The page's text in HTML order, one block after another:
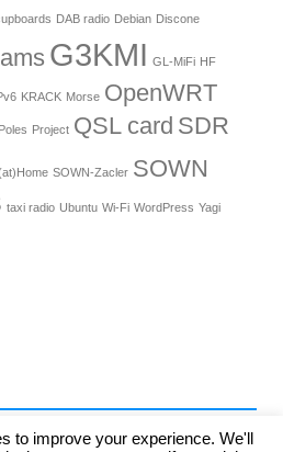
DAB radio Debian Discone
G3KMI GL-MiFi HF
KRACK Morse OpenWRT
Project QSL card SDR
SOWN-Zacler SOWN
taxi radio Ubuntu Wi-Fi WordPress Yagi
to improve your experience. We'll